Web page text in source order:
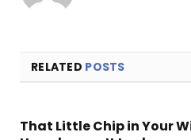
RELATED POSTS
That Little Chip in Your